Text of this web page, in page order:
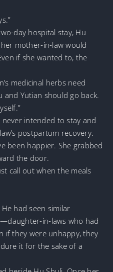
day hospital stay, Hu
mother-in-law would
if she wanted to, the
medicinal herbs need
Yutian should go back.
intended to stay and
postpartum recovery.
been happier. She grabbed
the door.
call out when the meals
had seen similar
in-laws who had
if they were unhappy, they
it for the sake of a